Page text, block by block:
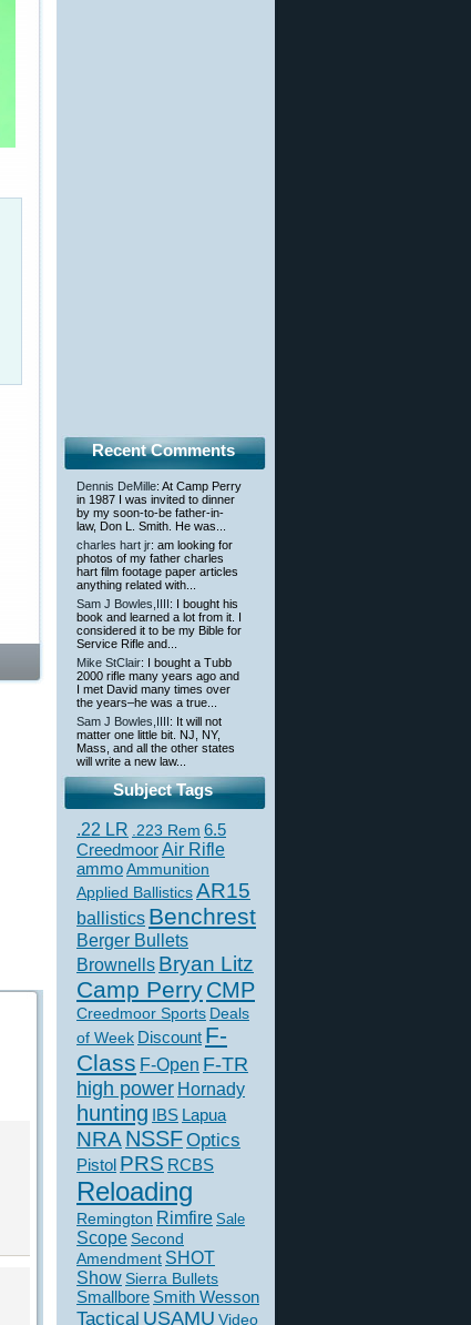
Recent Comments
Dennis DeMille: At Camp Perry
in 1987 I was invited to dinner
by my soon-to-be father-in-
law, Don L. Smith. He was...
charles hart jr: am looking for
photos of my father charles
hart film footage paper articles
anything related with...
Sam J Bowles,IIII : I bought his
book and learned a lot from it. I
considered it to be my Bible for
Service Rifle and...
Mike StClair: I bought a Tubb
2000 rifle many years ago and
I met David many times over
the years–he was a true...
Sam J Bowles,IIII : It will not
matter one little bit. NJ, NY,
Mass, and all the other states
will write a new law...
Subject Tags
.22 LR .223 Rem 6.5
CreedmoorAir Rifle
ammoAmmunition
Applied BallisticsAR15
ballistics Benchrest
Berger Bullets
Brownells Bryan Litz
Camp PerryCMP
Creedmoor Sports Deals
of Week Discount F-
Class F-Open F-TR
high power Hornady
hunting IBS Lapua
NRANSSFOptics
Pistol PRS RCBS
Reloading
Remington Rimfire Sale
Scope Second
Amendment SHOT
ShowSierra Bullets
Smallbore Smith Wesson
Tactical USAMU Video